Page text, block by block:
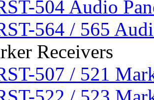
504 Audio
564 / 565
Receivers
507 / 521